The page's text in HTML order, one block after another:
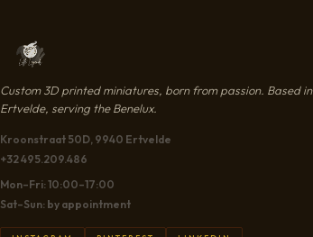
Custom 3D printed miniatures, born from passion. Based in
Ertvelde, serving the Benelux.
Kroonstraat 50D, 9940 Ertvelde
+32 495.209.486
Mon–Fri: 10:00–17:00
Sat–Sun: by appointment